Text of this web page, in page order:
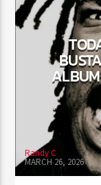
FEATURED
BUSTA
ALBUM
MARCH 26, 2026